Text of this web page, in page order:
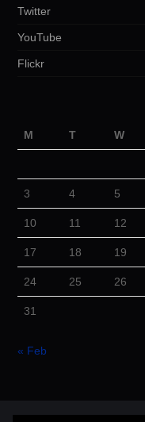
Twitter
YouTube
Flickr
M
T W
3 4 5
10 11 12
17 18 19
24 25 26
31
« Feb